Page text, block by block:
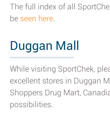
The full index of all
be seen here.
Duggan Mall
While visiting SportChek,
excellent stores in Duggan
Shoppers Drug Mart,
possibilities.